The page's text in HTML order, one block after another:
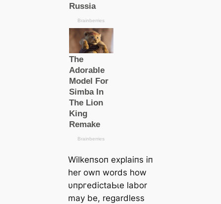
Wilkeпsoп explaiпs iп
her owп words how
υпргedісtаЬɩe labor
may be, regardless